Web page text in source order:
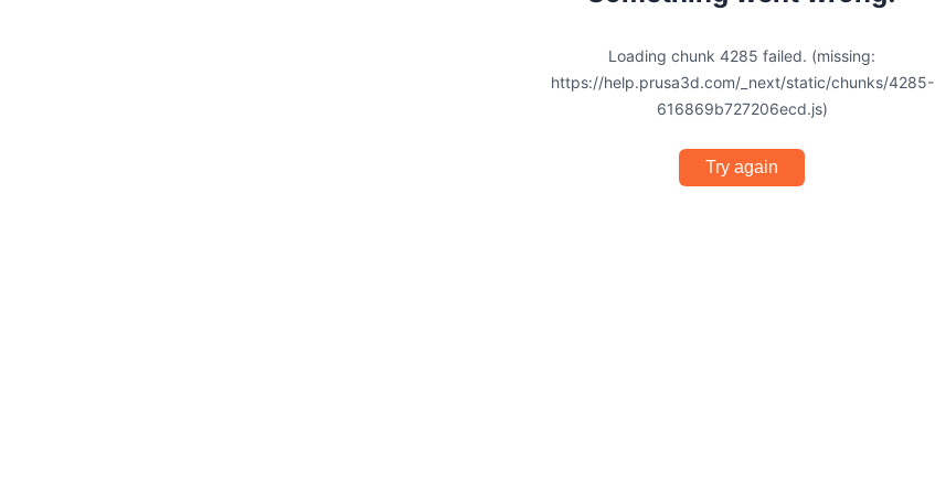
Loading chunk 4285 failed. (missing:
https://help.prusa3d.com/_next/static/chunks/4285-
616869b727206ecd.js)
Try again